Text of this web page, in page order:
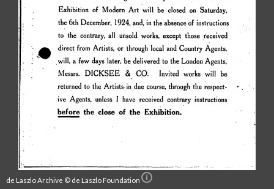
de Laszlo Archive © de Laszlo Foundation